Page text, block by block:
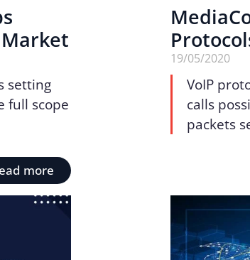
setting
full scope
more
19/05/2020
VoIP
calls
packets